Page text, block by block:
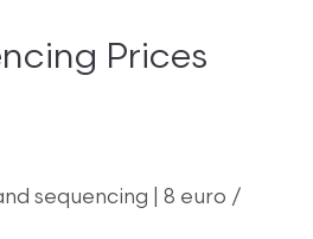
Prices
sequencing | 8 euro /